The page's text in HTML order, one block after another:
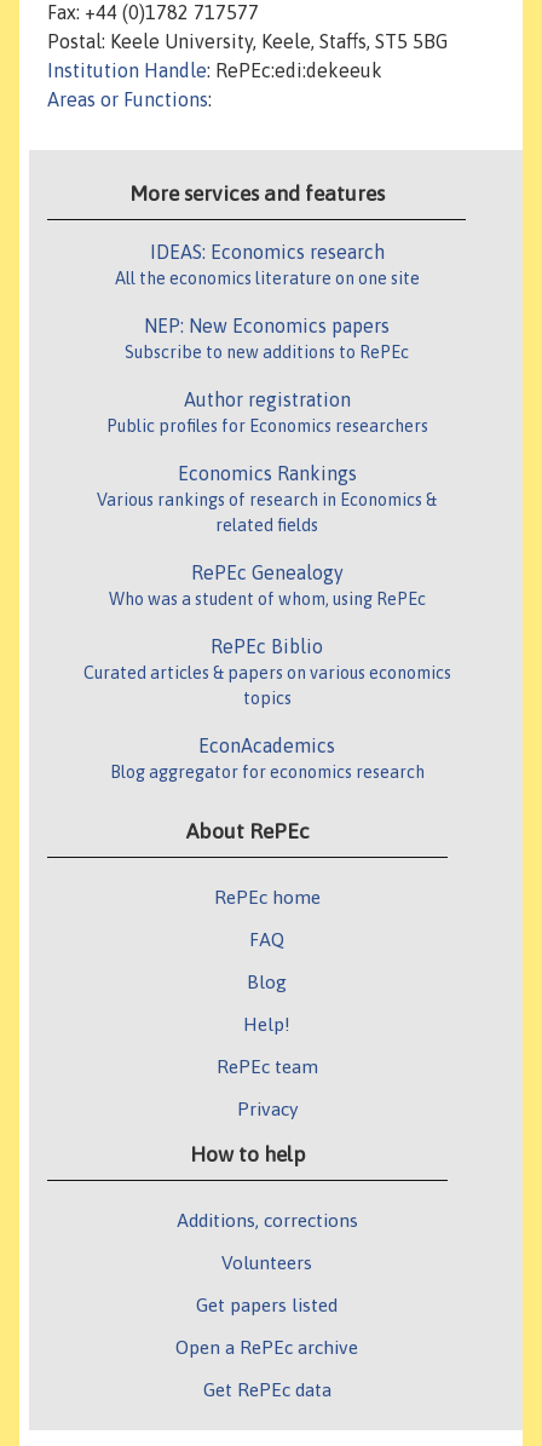
Fax: +44 (0)1782 717577
Postal: Keele University, Keele, Staffs, ST5 5BG
Institution Handle: RePEc:edi:dekeeuk
Areas or Functions:
More services and features
IDEAS: Economics research
All the economics literature on one site
NEP: New Economics papers
Subscribe to new additions to RePEc
Author registration
Public profiles for Economics researchers
Economics Rankings
Various rankings of research in Economics &
related fields
RePEc Genealogy
Who was a student of whom, using RePEc
RePEc Biblio
Curated articles & papers on various economics
topics
EconAcademics
Blog aggregator for economics research
About RePEc
RePEc home
FAQ
Blog
Help!
RePEc team
Privacy
How to help
Additions, corrections
Volunteers
Get papers listed
Open a RePEc archive
Get RePEc data